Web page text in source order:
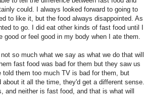
could. I always looked forward to going to
to like it, but the food always disappointed. As
to go. I did eat other kinds of fast food until I
or feel good in my body when I ate them.
so much what we say as what we do that will
fast food was bad for them but they saw us
them too much TV is bad for them, but
it all the time, they'd get a different sense.
and neither is fast food, and that is what will